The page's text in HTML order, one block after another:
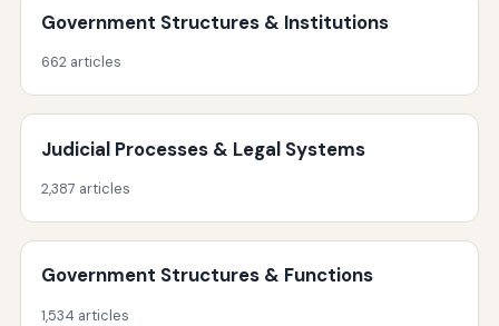
Government Structures & Institutions
662 articles
Judicial Processes & Legal Systems
2,387 articles
Government Structures & Functions
1,534 articles